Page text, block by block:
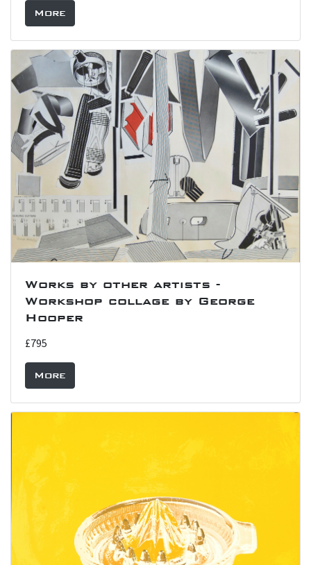
More
Works by other artists -
Workshop collage by George
Hooper
£795
More